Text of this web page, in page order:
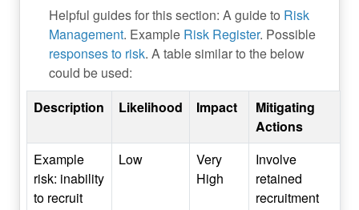
Helpful guides for this section: A guide to Risk
Management. Example Risk Register. Possible
responses to risk. A table similar to the below
could be used:
Description
Likelihood Impact
Mitigating
Actions
Example
risk: inability
to recruit
Low
Very
High
Involve
retained
recruitment